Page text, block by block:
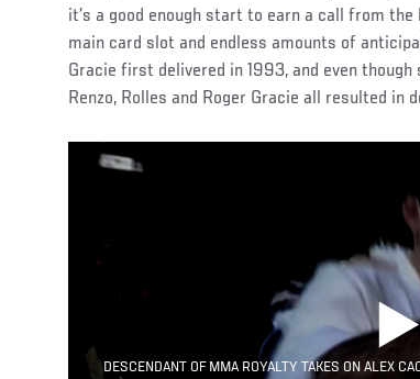
it’s a good enough start to earn a call from
main card slot and endless amounts of
Gracie first delivered in 1993, and even
Renzo, Rolles and Roger Gracie all resulted in
DESCENDANT OF MMA ROYALTY TAKES ON ALEX